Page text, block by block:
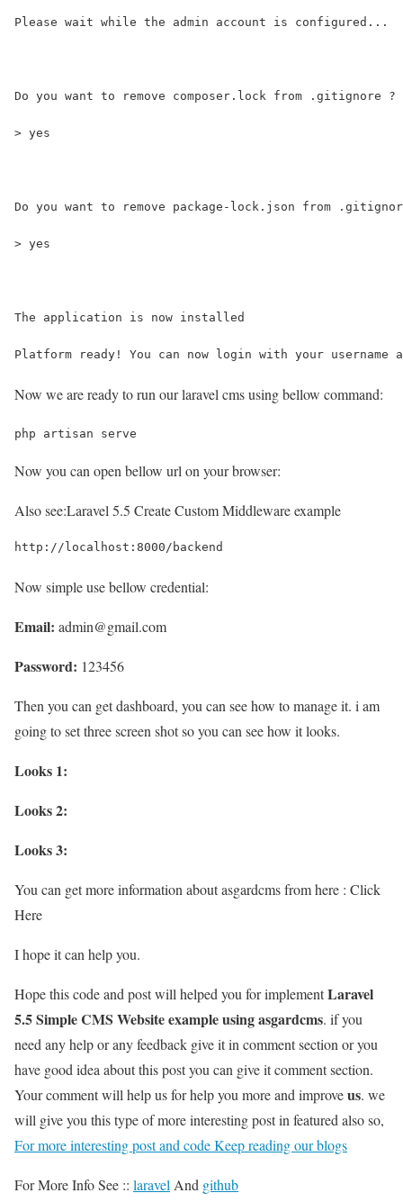
Please wait while the admin account is configured...
Do you want to remove composer.lock from .gitignore
> yes
Do you want to remove package-lock.json from
> yes
The application is now installed
Platform ready! You can now login with your username
Now we are ready to run our laravel cms using bellow command:
php artisan serve
Now you can open bellow url on your browser:
Also see:Laravel 5.5 Create Custom Middleware example
http://localhost:8000/backend
Now simple use bellow credential:
Email: admin@gmail.com
Password: 123456
Then you can get dashboard, you can see how to manage it. i am
going to set three screen shot so you can see how it looks.
Looks 1:
Looks 2:
Looks 3:
You can get more information about asgardcms from here : Click
Here
I hope it can help you.
Hope this code and post will helped you for implementLaravel
5.5 Simple CMS Website example using asgardcms. if you
need any help or any feedback give it in comment section or you
have good idea about this post you can give it comment section.
Your comment will help us for help you more and improveus. we
will give you this type of more interesting post in featured also so,
For more interesting post and code Keep reading our blogs
For More Info See :: laravel And github